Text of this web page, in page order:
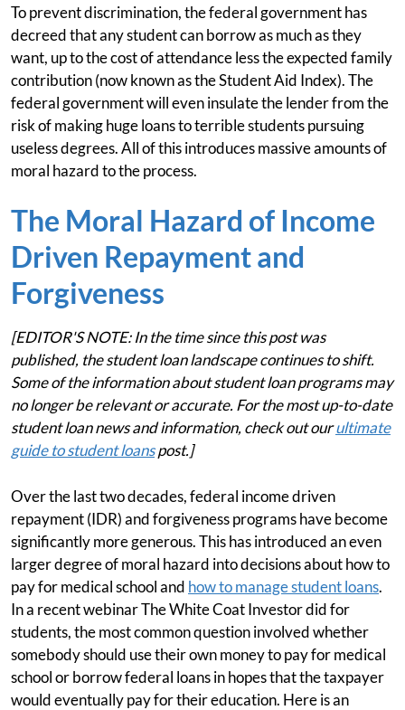
To prevent discrimination, the federal government has
decreed that any student can borrow as much as they
want, up to the cost of attendance less the expected family
contribution (now known as the Student Aid Index). The
federal government will even insulate the lender from the
risk of making huge loans to terrible students pursuing
useless degrees. All of this introduces massive amounts of
moral hazard to the process.
The Moral Hazard of Income
Driven Repayment and
Forgiveness
[EDITOR'S NOTE: In the time since this post was
published, the student loan landscape continues to shift.
Some of the information about student loan programs may
no longer be relevant or accurate. For the most up-to-date
student loan news and information, check out ourultimate
guide to student loanspost.]
Over the last two decades, federal income driven
repayment (IDR) and forgiveness programs have become
significantly more generous. This has introduced an even
larger degree of moral hazard into decisions about how to
pay for medical school and how to manage student loans.
In a recent webinar The White Coat Investor did for
students, the most common question involved whether
somebody should use their own money to pay for medical
school or borrow federal loans in hopes that the taxpayer
would eventually pay for their education. Here is an